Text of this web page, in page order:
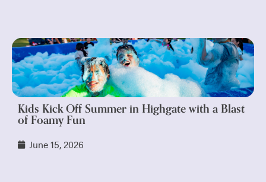
Kids Kick Off Summer in Highgate with a Blast
of Foamy Fun
June 15, 2026